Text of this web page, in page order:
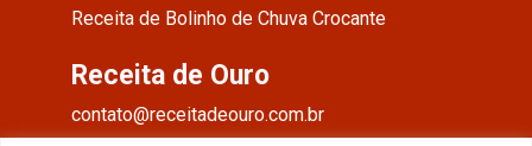
Receita de Bolinho de Chuva Crocante
Receita de Ouro
contato@receitadeouro.com.br